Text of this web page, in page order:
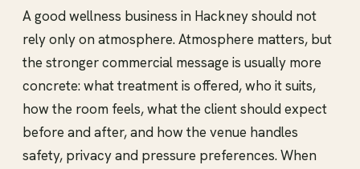
A good wellness business in Hackney should not
rely only on atmosphere. Atmosphere matters, but
the stronger commercial message is usually more
concrete: what treatment is offered, who it suits,
how the room feels, what the client should expect
before and after, and how the venue handles
safety, privacy and pressure preferences. When